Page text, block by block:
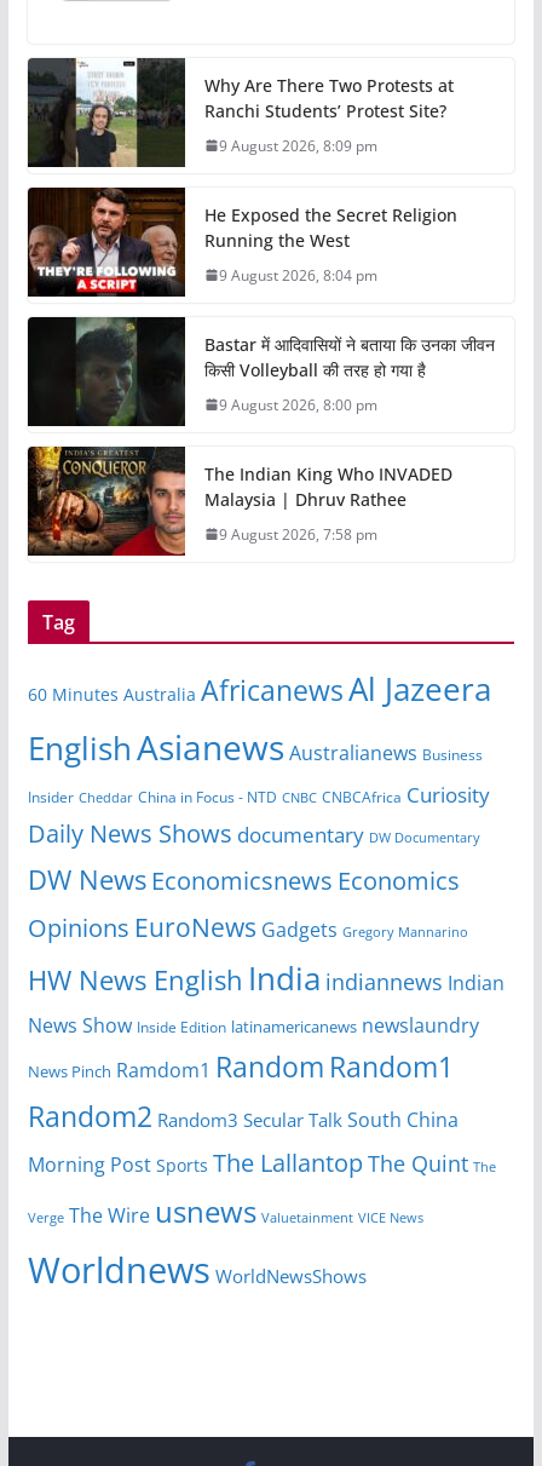
Why Are There Two Protests at
Ranchi Students’ Protest Site?
9 August 2026, 8:09 pm
He Exposed the Secret Religion
Running the West
9 August 2026, 8:04 pm
Bastar में आदिवासियों ने बताया कि उनका जीवन
किसी Volleyball की तरह हो गया है
9 August 2026, 8:00 pm
The Indian King Who INVADED
Malaysia | Dhruv Rathee
9 August 2026, 7:58 pm
Tag
60 Minutes Australia AfricanewsAl Jazeera
EnglishAsianews Australianews Business
Insider Cheddar China in Focus - NTD CNBC CNBCAfrica Curiosity
Daily News Shows documentary DW Documentary
DW News Economicsnews Economics
Opinions EuroNews Gadgets Gregory Mannarino
HW News English India indiannews Indian
News Show Inside Edition latinamericanews newslaundry
News Pinch Ramdom1 Random Random1
Random2 Random3 Secular Talk South China
Morning Post Sports The Lallantop The Quint The
Verge The Wire usnews Valuetainment VICE News
Worldnews WorldNewsShows